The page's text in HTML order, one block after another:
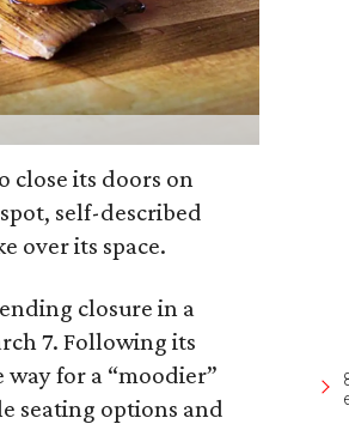
close its doors on
self-described
over its space.
closure in a
7. Following its
for a “moodier”
seating options and